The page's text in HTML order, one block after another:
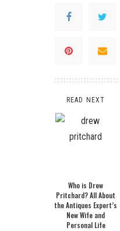
READ NEXT
Who is Drew
Pritchard? All About
the Antiques Expert’s
New Wife and
Personal Life